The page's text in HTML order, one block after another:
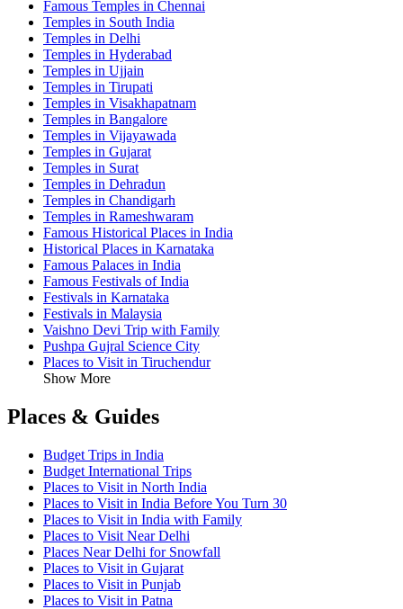
Famous Temples in Chennai
Temples in South India
Temples in Delhi
Temples in Hyderabad
Temples in Ujjain
Temples in Tirupati
Temples in Visakhapatnam
Temples in Bangalore
Temples in Vijayawada
Temples in Gujarat
Temples in Surat
Temples in Dehradun
Temples in Chandigarh
Temples in Rameshwaram
Famous Historical Places in India
Historical Places in Karnataka
Famous Palaces in India
Famous Festivals of India
Festivals in Karnataka
Festivals in Malaysia
Vaishno Devi Trip with Family
Pushpa Gujral Science City
Places to Visit in Tiruchendur
Show More
Places & Guides
Budget Trips in India
Budget International Trips
Places to Visit in North India
Places to Visit in India Before You Turn 30
Places to Visit in India with Family
Places to Visit Near Delhi
Places Near Delhi for Snowfall
Places to Visit in Gujarat
Places to Visit in Punjab
Places to Visit in Patna